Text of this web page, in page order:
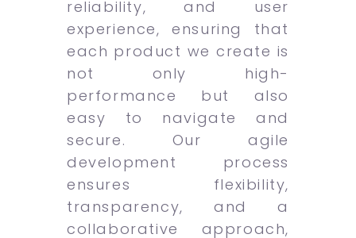
reliability, and user
experience, ensuring that
each product we create is
not only high-
performance but also
easy to navigate and
secure. Our agile
development process
ensures flexibility,
transparency, and a
collaborative approach,